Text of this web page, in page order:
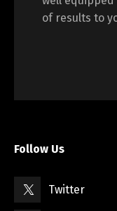
of results to
Follow Us
Twitter